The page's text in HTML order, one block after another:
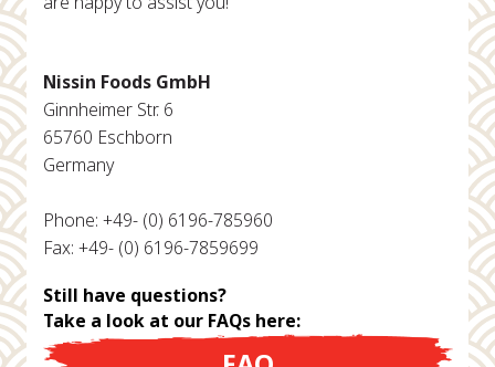
Nissin Foods GmbH
Ginnheimer Str. 6
65760 Eschborn
Germany
Phone: +49- (0) 6196-785960
Fax: +49- (0) 6196-7859699
Still have questions?
Take a look at our FAQs here: